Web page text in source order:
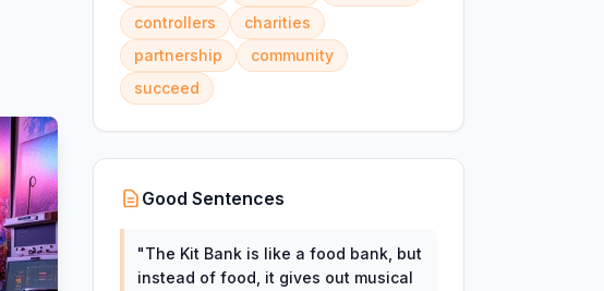
controllers
charities
partnership
community
succeed
Good Sentences
"The Kit Bank is like a food bank, but
instead of food, it gives out musical